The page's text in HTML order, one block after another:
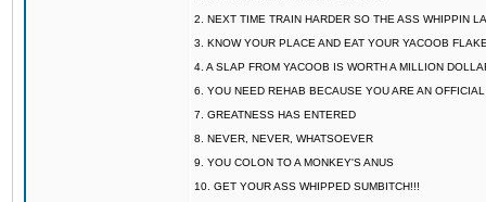
2. NEXT TIME TRAIN HARDER SO THE ASS WHIPPIN
3. KNOW YOUR PLACE AND EAT YOUR YACOOB
4. A SLAP FROM YACOOB IS WORTH A MILLION
6. YOU NEED REHAB BECAUSE YOU ARE AN
7. GREATNESS HAS ENTERED
8. NEVER, NEVER, WHATSOEVER
9. YOU COLON TO A MONKEY'S ANUS
10. GET YOUR ASS WHIPPED SUMBITCH!!!